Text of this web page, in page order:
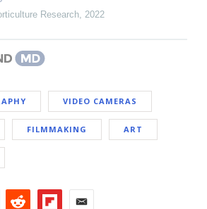
Research 2022
VIDEO CAMERAS
FILMMAKING ART